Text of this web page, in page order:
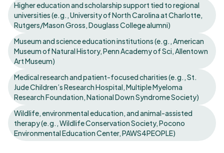
Higher education and scholarship support tied to regional
universities (e.g., University of North Carolina at Charlotte,
Rutgers/Mason Gross, Douglass College alumni)
Museum and science education institutions (e.g., American
Museum of Natural History, Penn Academy of Sci, Allentown
Art Museum)
Medical research and patient-focused charities (e.g., St.
Jude Children’s Research Hospital, Multiple Myeloma
Research Foundation, National Down Syndrome Society)
Wildlife, environmental education, and animal-assisted
therapy (e.g., Wildlife Conservation Society, Pocono
Environmental Education Center, PAWS4PEOPLE)